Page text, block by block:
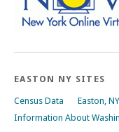
EASTON NY SITES
Census Data
Easton, NY
Information About